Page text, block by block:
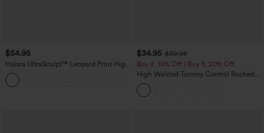
$54.95
Halara UltraSculpt™ Leopard Print High
Waisted Tummy Control Straight Leg
Yoga Pants with Pockets
$34.95 $39.95
Buy 2, 10% Off | Buy 3, 20% Off
High Waisted Tummy Control Ruched
Curved Hem 2-in-1 Fleece PU Midi
Casual Skirt